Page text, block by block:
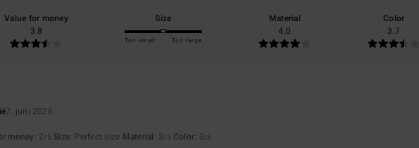
Value for money
3.8
Size
Too small Too large
Material
4.0
Color
3.7
7. juni 2026
money: 2/5 Size: Perfect size Material: 3/5 Color: 3/5